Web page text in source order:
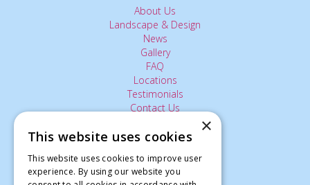
About Us
Landscape & Design
News
Gallery
FAQ
Locations
Testimonials
Contact Us
The Small Print:
Privacy Policy
×
This website uses cookies
This website uses cookies to improve user
experience. By using our website you